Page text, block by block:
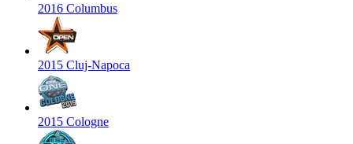
2016 Columbus
2015 Cluj-Napoca
2015 Cologne